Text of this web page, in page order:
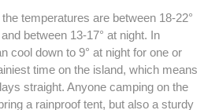
temperatures are between 18-22°
between 13-17° at night. In
cool down to 9° at night for one or
time on the island, which means
straight. Anyone camping on the
a rainproof tent, but also a sturdy